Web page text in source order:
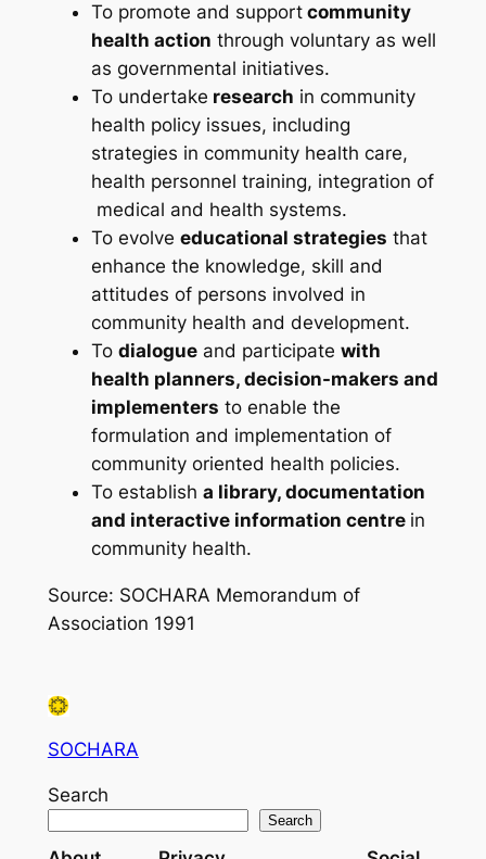
To promote and supportcommunity
health action through voluntary as well
as governmental initiatives.
To undertake research in community
health policy issues, including
strategies in community health care,
health personnel training, integration of
medical and health systems.
To evolve educational strategies that
enhance the knowledge, skill and
attitudes of persons involved in
community health and development.
To dialogueand participate with
health planners, decision-makers and
implementers to enable the
formulation and implementation of
community oriented health policies.
To establish a library, documentation
and interactive information centre in
community health.
Source: SOCHARA Memorandum of
Association 1991
SOCHARA
Search
Search